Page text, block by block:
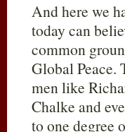
And here we
today can
common
Global Peace.
men like
Chalke and
to one degree